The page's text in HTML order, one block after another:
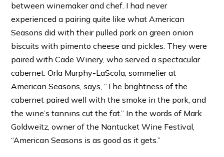
between winemaker and chef. I had never
experienced a pairing quite like what American
Seasons did with their pulled pork on green onion
biscuits with pimento cheese and pickles. They were
paired with Cade Winery, who served a spectacular
cabernet. Orla Murphy-LaScola, sommelier at
American Seasons, says, “The brightness of the
cabernet paired well with the smoke in the pork, and
the wine’s tannins cut the fat.” In the words of Mark
Goldweitz, owner of the Nantucket Wine Festival,
“American Seasons is as good as it gets.”